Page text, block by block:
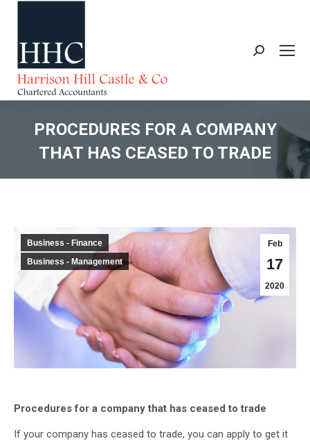
Search:
PROCEDURES FOR A COMPANY
THAT HAS CEASED TO TRADE
Feb
17
2020
Business - Finance
Business - Management
Procedures for a company that has ceased to trade
If your company has ceased to trade, you can apply to get it